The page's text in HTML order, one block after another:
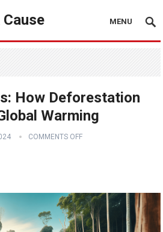
MENU
How Deforestation
Warming
COMMENTS OFF